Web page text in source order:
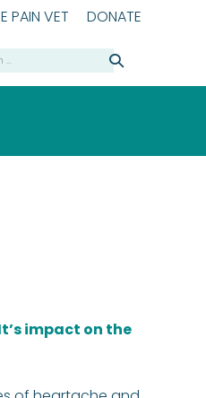
PAIN VET DONATE
impact on the